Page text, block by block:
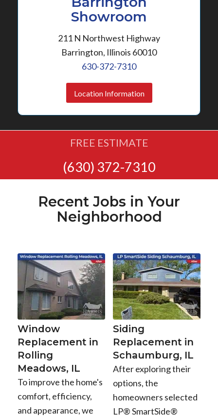
Showroom
211 N Northwest Highway
Barrington, Illinois 60010
630-372-7310
Location Information
FREE ESTIMATE
(630) 372-7310
Recent Jobs in Your
Neighborhood
Window
Replacement in
Rolling
Meadows, IL
To improve the home's
comfort, efficiency,
and appearance, we
Siding
Replacement in
Schaumburg, IL
After exploring their
options, the
homeowners selected
LP® SmartSide®